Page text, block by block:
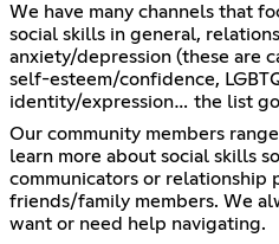
We have many channels that
social skills in general,
anxiety/depression (these are
self-esteem/confidence,
identity/expression… the list
Our community members
learn more about social skills
communicators or relationship
friends/family members. We
want or need help navigating.